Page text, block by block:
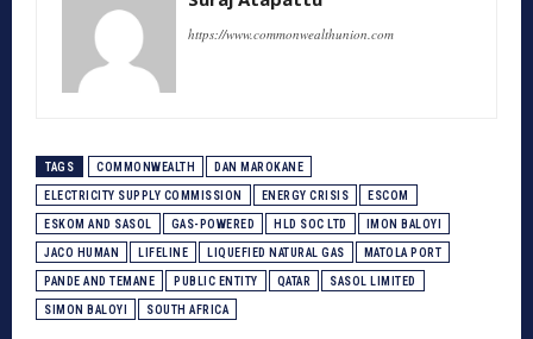
https://www.commonwealthunion.com
TAGS COMMONWEALTH DAN MAROKANE
ELECTRICITY SUPPLY COMMISSION ENERGY CRISIS ESCOM
ESKOM AND SASOL GAS-POWERED HLD SOC LTD IMON BALOYI
JACO HUMAN LIFELINE LIQUEFIED NATURAL GAS MATOLA PORT
PANDE AND TEMANE PUBLIC ENTITY QATAR SASOL LIMITED
SIMON BALOYI SOUTH AFRICA